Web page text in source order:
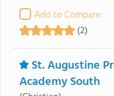
Add to Compare
(2)
St. Augustine
Academy South